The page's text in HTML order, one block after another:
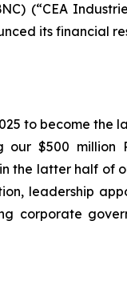
(“CEA
its financial
to become
$500 million
the latter half of
leadership
corporate